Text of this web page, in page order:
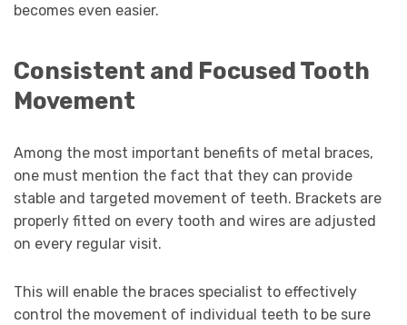
becomes even easier.
Consistent and Focused Tooth
Movement
Among the most important benefits of metal braces,
one must mention the fact that they can provide
stable and targeted movement of teeth. Brackets are
properly fitted on every tooth and wires are adjusted
on every regular visit.
This will enable the braces specialist to effectively
control the movement of individual teeth to be sure